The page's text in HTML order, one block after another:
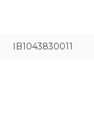
IB1043830011